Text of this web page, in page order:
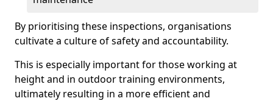
By prioritising these inspections, organisations
cultivate a culture of safety and accountability.
This is especially important for those working at
height and in outdoor training environments,
ultimately resulting in a more efficient and